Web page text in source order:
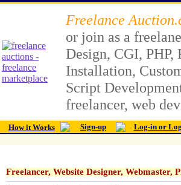
Freelance
or join as a
Design, CGI,
Installation,
Script
freelancer, web
How it Works Sign-up Log-in or
Freelancer, Website Designer, Webmaster,